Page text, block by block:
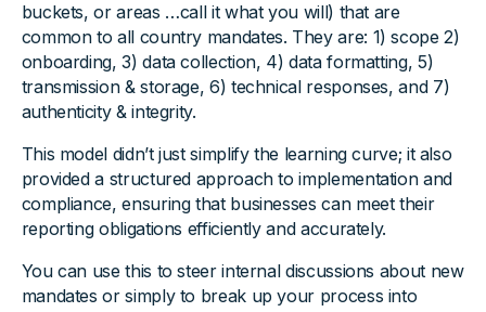
buckets, or areas …call it what you will) that are
common to all country mandates. They are: 1) scope 2)
onboarding, 3) data collection, 4) data formatting, 5)
transmission & storage, 6) technical responses, and 7)
authenticity & integrity.
This model didn’t just simplify the learning curve; it also
provided a structured approach to implementation and
compliance, ensuring that businesses can meet their
reporting obligations efficiently and accurately.
You can use this to steer internal discussions about new
mandates or simply to break up your process into